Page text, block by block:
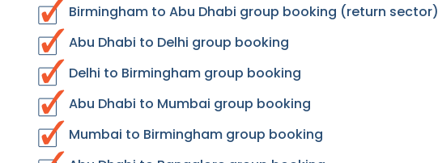
Birmingham to Abu Dhabi group booking (return sector)
Abu Dhabi to Delhi group booking
Delhi to Birmingham group booking
Abu Dhabi to Mumbai group booking
Mumbai to Birmingham group booking